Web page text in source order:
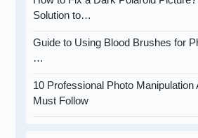
Solution to…
Guide to Using Blood Brushes for
…
10 Professional Photo Manipulation
Must Follow